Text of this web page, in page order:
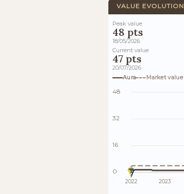
VALUE EVOLUTION
Peak value
48 pts
18/05/2026
Current value
47 pts
20/07/2026
Aura
Market value
48
32
16
0
2022 2023